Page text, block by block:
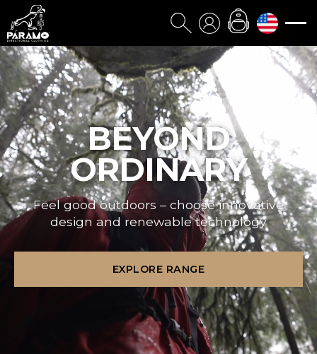
BEYOND
ORDINARY
Feel good outdoors – choose innovative
design and renewable technology
EXPLORE RANGE